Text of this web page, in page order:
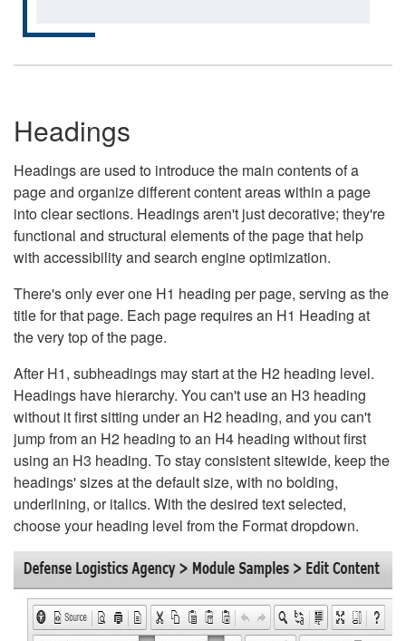
Headings
Headings are used to introduce the main contents of a
page and organize different content areas within a page
into clear sections. Headings aren't just decorative; they're
functional and structural elements of the page that help
with accessibility and search engine optimization.
There's only ever one H1 heading per page, serving as the
title for that page. Each page requires an H1 Heading at
the very top of the page.
After H1, subheadings may start at the H2 heading level.
Headings have hierarchy. You can't use an H3 heading
without it first sitting under an H2 heading, and you can't
jump from an H2 heading to an H4 heading without first
using an H3 heading. To stay consistent sitewide, keep the
headings' sizes at the default size, with no bolding,
underlining, or italics. With the desired text selected,
choose your heading level from the Format dropdown.